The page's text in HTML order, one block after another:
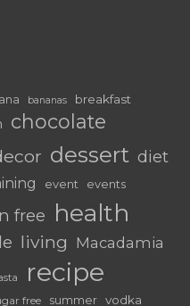
bananas breakfast
chocolate
dessert diet
event events
free health
living Macadamia
recipe
free summer vodka